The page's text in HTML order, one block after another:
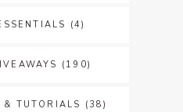
(4)
(190)
& TUTORIALS (38)